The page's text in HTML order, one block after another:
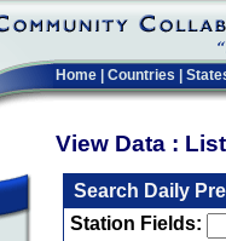
Home Countries
View Data :
Search Daily
Station Fields: